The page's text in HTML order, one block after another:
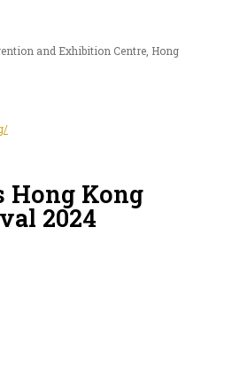
and Exhibition Centre, Hong
Hong Kong
2024